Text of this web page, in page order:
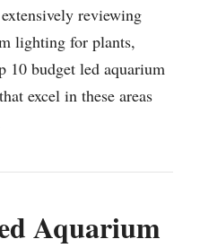
reviewing
lighting for plants,
10 budget led aquarium
excel in these areas
Aquarium